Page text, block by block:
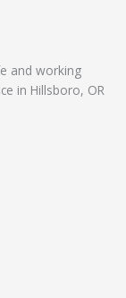
and working
in Hillsboro, OR